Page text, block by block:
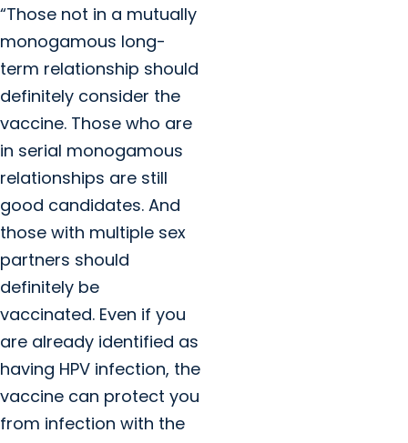
“Those not in a mutually
monogamous long-
term relationship should
definitely consider the
vaccine. Those who are
in serial monogamous
relationships are still
good candidates. And
those with multiple sex
partners should
definitely be
vaccinated. Even if you
are already identified as
having HPV infection, the
vaccine can protect you
from infection with the